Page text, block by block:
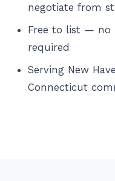
negotiate from
Free to list — no
required
Serving New
Connecticut